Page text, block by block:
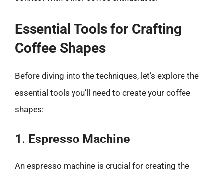
Essential Tools for Crafting
Coffee Shapes
Before diving into the techniques, let’s explore the
essential tools you’ll need to create your coffee
shapes:
1. Espresso Machine
An espresso machine is crucial for creating the